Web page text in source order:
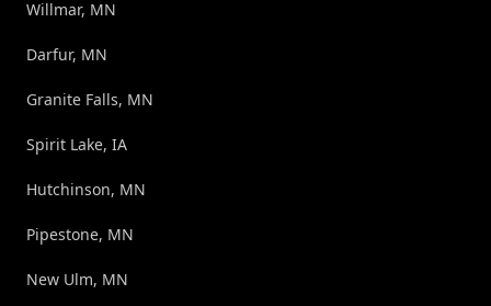
Willmar, MN
Darfur, MN
Granite Falls, MN
Spirit Lake, IA
Hutchinson, MN
Pipestone, MN
New Ulm, MN